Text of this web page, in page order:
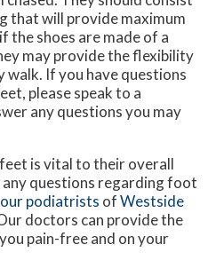
that will provide maximum
the shoes are made of a
may provide the flexibility
walk. If you have questions
please speak to a
any questions you may
is vital to their overall
questions regarding foot
podiatrists ofWestside
doctors can provide the
pain-free and on your